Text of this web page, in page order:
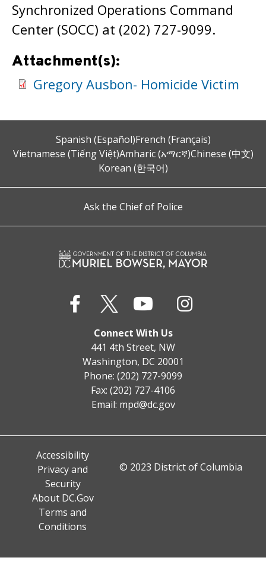
Synchronized Operations Command
Center (SOCC) at (202) 727-9099.
Attachment(s):
Gregory Ausbon- Homicide Victim
Spanish (Español)French (Français)
Vietnamese (Tiếng Việt)Amharic (አማርኛ)Chinese (中文)
Korean (한국어)
Ask the Chief of Police
Connect With Us
441 4th Street, NW
Washington, DC 20001
Phone: (202) 727-9099
Fax: (202) 727-4106
Email: mpd@dc.gov
Accessibility
Privacy and
Security
About DC.Gov
Terms and
Conditions
© 2023 District of Columbia